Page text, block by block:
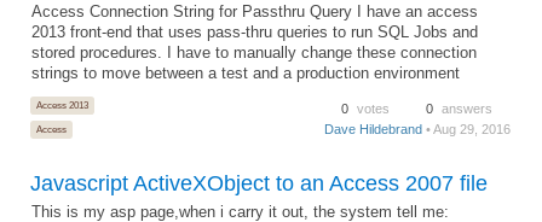
Access Connection String for Passthru Query I have an access
2013 front-end that uses pass-thru queries to run SQL Jobs and
stored procedures. I have to manually change these connection
strings to move between a test and a production environment
Access 2013
Access
0 votes 0 answers
Dave Hildebrand • Aug 29, 2016
Javascript ActiveXObject to an Access 2007 file
This is my asp page,when i carry it out, the system tell me: